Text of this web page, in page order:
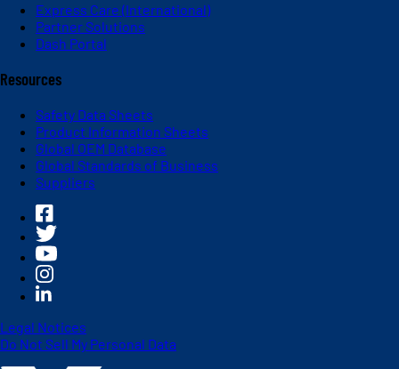
Express Care (International)
Partner Solutions
Dash Portal
Resources
Safety Data Sheets
Product Information Sheets
Global OEM Database
Global Standards of Business
Suppliers
Legal Notices
Do Not Sell My Personal Data